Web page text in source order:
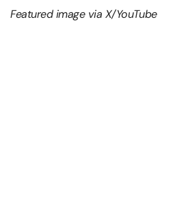
Featured image via X/YouTube